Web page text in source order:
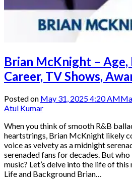
Brian McKnight – Age,
Career, TV Shows,
Posted on May 31, 2025 4:20 AM
Atul Kumar
When you think of smooth R&B
heartstrings, Brian McKnight likely
voice as velvety as a midnight
serenaded fans for decades. But
music? Let’s delve into the life of
Life and Background Brian…